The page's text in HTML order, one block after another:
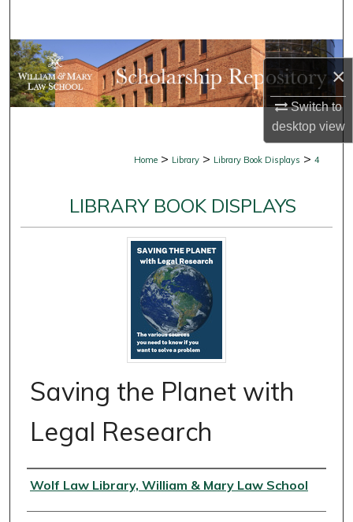
×
Switch to
desktopview
Browse Collections
My Account
Home > Library > Library Book Displays > 4
LIBRARY BOOK DISPLAYS
Saving the Planet with
Legal Research
Authors
Wolf Law Library, William & Mary Law School